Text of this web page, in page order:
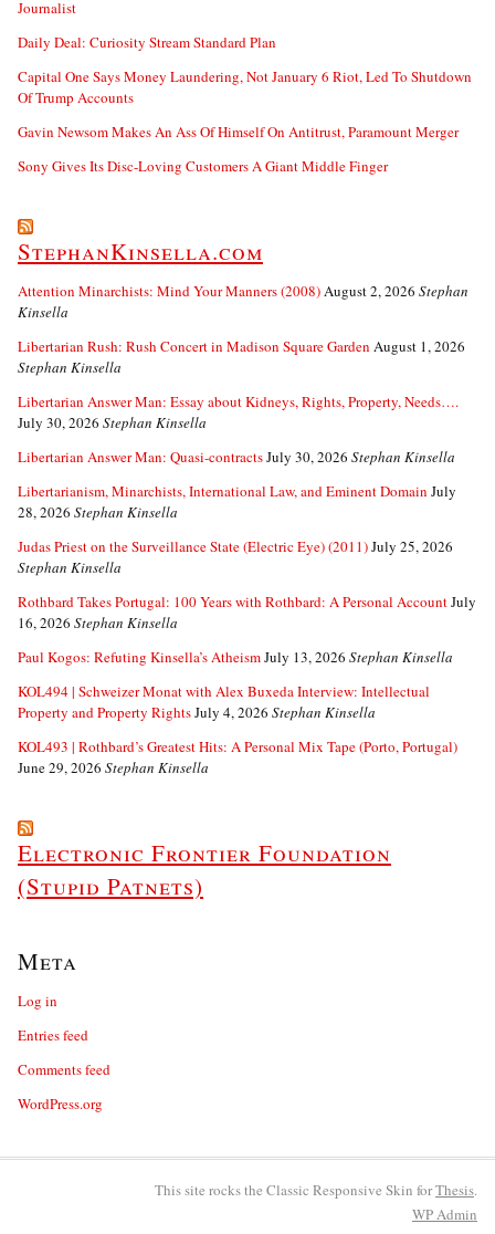
Journalist
Daily Deal: Curiosity Stream Standard Plan
Capital One Says Money Laundering, Not January 6 Riot, Led To Shutdown
Of Trump Accounts
Gavin Newsom Makes An Ass Of Himself On Antitrust, Paramount Merger
Sony Gives Its Disc-Loving Customers A Giant Middle Finger
StephanKinsella.com
Attention Minarchists: Mind Your Manners (2008)August 2, 2026 Stephan
Kinsella
Libertarian Rush: Rush Concert in Madison Square Garden August 1, 2026
Stephan Kinsella
Libertarian Answer Man: Essay about Kidneys, Rights, Property, Needs….
July 30, 2026 Stephan Kinsella
Libertarian Answer Man: Quasi-contractsJuly 30, 2026 Stephan Kinsella
Libertarianism, Minarchists, International Law, and Eminent Domain July
28, 2026 Stephan Kinsella
Judas Priest on the Surveillance State (Electric Eye) (2011)July 25, 2026
Stephan Kinsella
Rothbard Takes Portugal: 100 Years with Rothbard: A Personal AccountJuly
16, 2026 Stephan Kinsella
Paul Kogos: Refuting Kinsella’s AtheismJuly 13, 2026 Stephan Kinsella
KOL494 | Schweizer Monat with Alex Buxeda Interview: Intellectual
Property and Property RightsJuly 4, 2026 Stephan Kinsella
KOL493 | Rothbard’s Greatest Hits: A Personal Mix Tape (Porto, Portugal)
June 29, 2026 Stephan Kinsella
Electronic Frontier Foundation
(Stupid Patnets)
Meta
Log in
Entries feed
Comments feed
WordPress.org
This site rocks the Classic Responsive Skin forThesis.
WPAdmin